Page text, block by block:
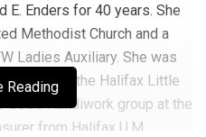
E. Enders for 40 years. She
Methodist Church and a
Ladies Auxiliary. She was
147 and the Halifax Little
Handiwork group at the
from Halifax U.M.
Reading